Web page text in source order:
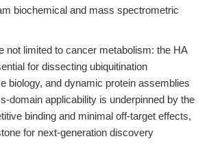
biochemical and mass spectrometric
not limited to cancer metabolism: the HA
for dissecting ubiquitination
biology, and dynamic protein assemblies
domain applicability is underpinned by the
binding and minimal off-target effects,
for next-generation discovery